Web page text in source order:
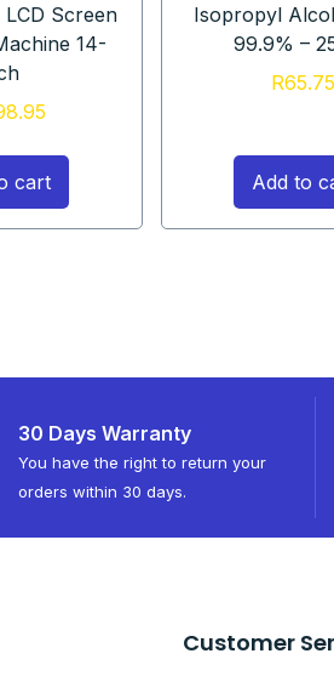
Screen
14-
cart
Isopropyl
99.9% –
R65.75
Add to
30 Days Warranty
You have the right to return your
orders within 30 days.
Customer